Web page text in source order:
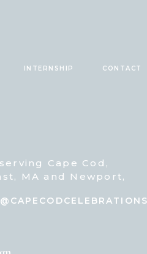
CONTACT
INTERNSHIP
Cape Cod,
MA and Newport,